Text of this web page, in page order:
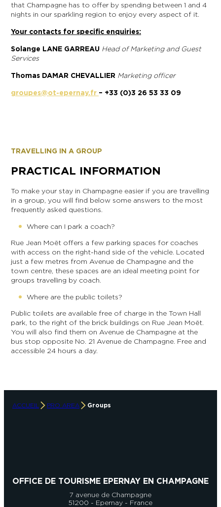
that Champagne has to offer by spending between 1 and 4
nights in our sparkling region to enjoy every aspect of it.
Your contacts for specific enquiries:
Solange LANE GARREAU Head of Marketing and Guest
Services
Thomas DAMAR CHEVALLIER Marketing officer
groupes@ot-epernay.fr – +33 (0)3 26 53 33 09
TRAVELLING IN A GROUP
PRACTICAL INFORMATION
To make your stay in Champagne easier if you are travelling
in a group, you will find below some answers to the most
frequently asked questions.
Where can I park a coach?
Rue Jean Moët offers a few parking spaces for coaches
with access on the right-hand side of the vehicle. Located
just a few metres from Avenue de Champagne and the
town centre, these spaces are an ideal meeting point for
groups travelling by coach.
Where are the public toilets?
Public toilets are available free of charge in the Town Hall
park, to the right of the brick buildings on Rue Jean Moët.
You will also find them on Avenue de Champagne at the
bus stop opposite No. 21 Avenue de Champagne. Free and
accessible 24 hours a day.
ACCUEIL PRO AREA Groups
OFFICE DE TOURISME EPERNAY EN CHAMPAGNE
7 avenue de Champagne
51200 - Epernay - France